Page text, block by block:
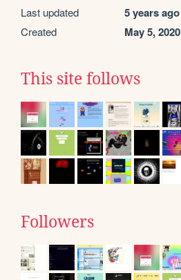
Last updated 5 years ago
Created May 5, 2020
This site follows
Followers